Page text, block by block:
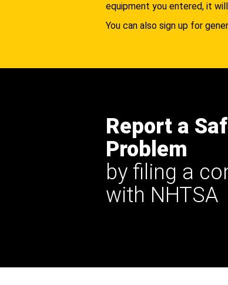
equipment you entered, it
You can also sign up for
Report a
Problem
by filing a
with NHTSA